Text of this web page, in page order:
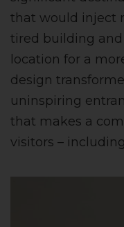
that would inject
tired building and
location for a
design
uninspiring
that makes a
visitors –